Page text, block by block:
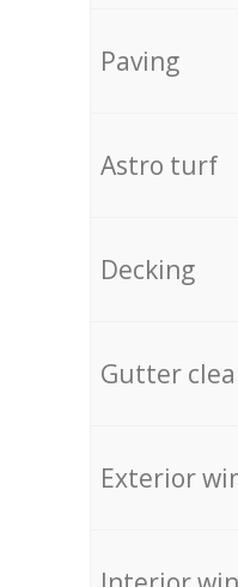
Paving
Astro turf
Decking
Gutter
Exterior